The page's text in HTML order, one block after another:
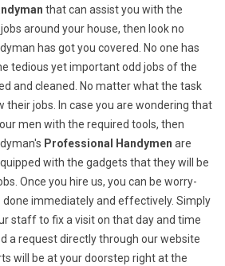
that can assist you with the
around your house, then look no
has got you covered. No one has
tedious yet important odd jobs of the
and cleaned. No matter what the task
their jobs. In case you are wondering that
men with the required tools, then
Professional Handymen are
with the gadgets that they will be
Once you hire us, you can be worry-
immediately and effectively. Simply
staff to fix a visit on that day and time
a request directly through our website
will be at your doorstep right at the